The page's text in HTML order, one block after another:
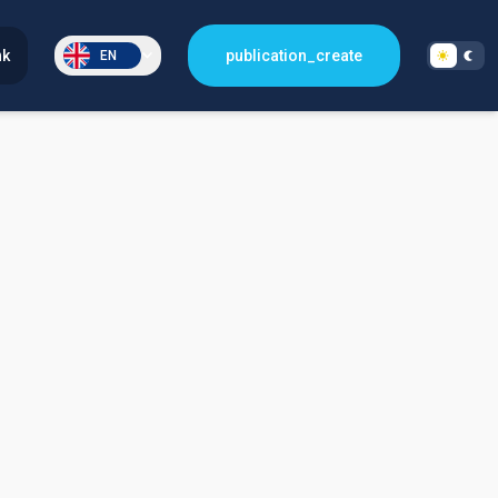
EN publication_create